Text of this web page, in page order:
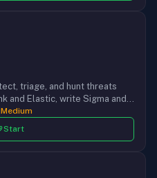
triage, and hunt threats
and Elastic, write Sigma and
to MITRE ATT&CK, and run
data.
Medium
Start